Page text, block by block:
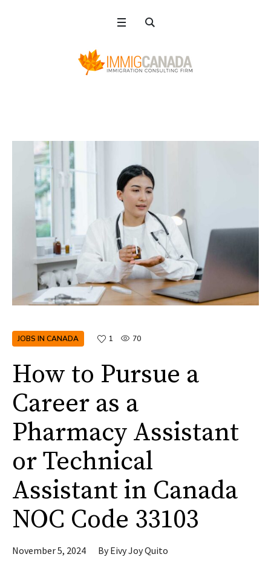
JOBS IN CANADA 1 70
How to Pursue a
Career as a
Pharmacy Assistant
or Technical
Assistant in Canada
NOC Code 33103
November 5, 2024 ByEivy Joy Quito